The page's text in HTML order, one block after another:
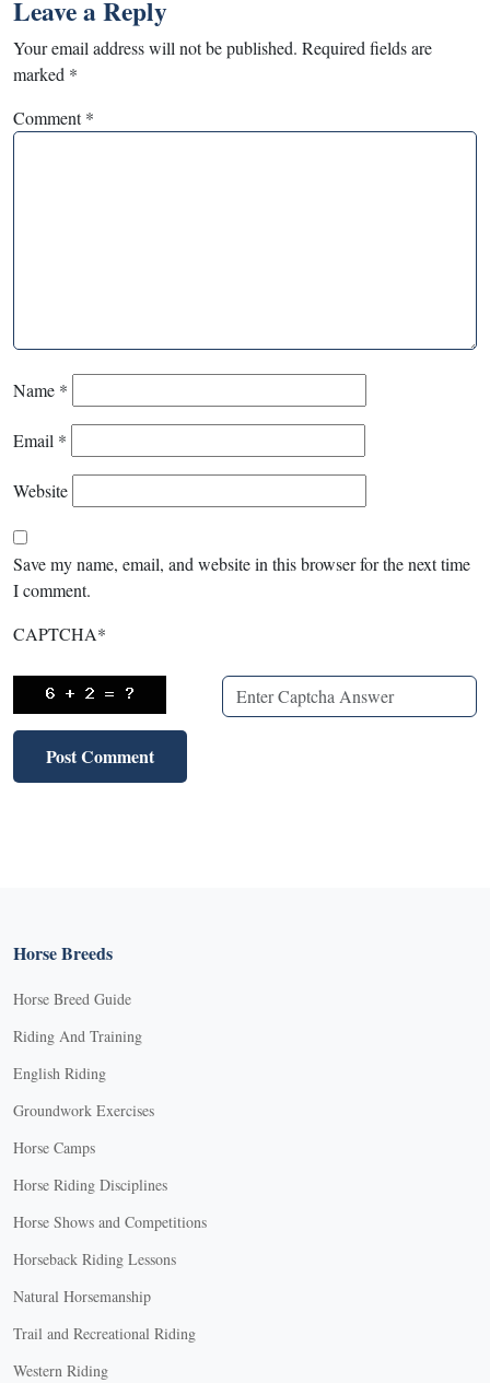
Leave a Reply
Your email address will not be published. Required fields are
marked *
Comment*
Name *
Email *
Website
Save my name, email, and website in this browser for the next time
I comment.
CAPTCHA*
Horse Breeds
Horse Breed Guide
Riding And Training
English Riding
Groundwork Exercises
Horse Camps
Horse Riding Disciplines
Horse Shows and Competitions
Horseback Riding Lessons
Natural Horsemanship
Trail and Recreational Riding
Western Riding